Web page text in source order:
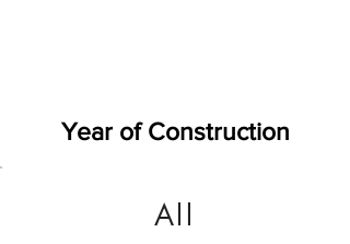
Year of Construction
All